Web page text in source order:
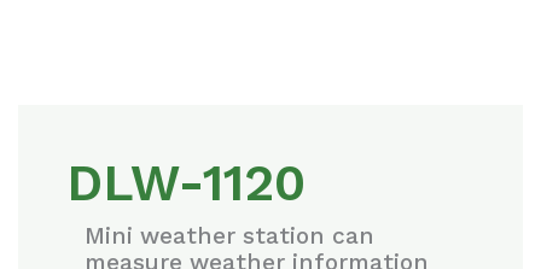
DLW-1120
Mini weather station can
measure weather information